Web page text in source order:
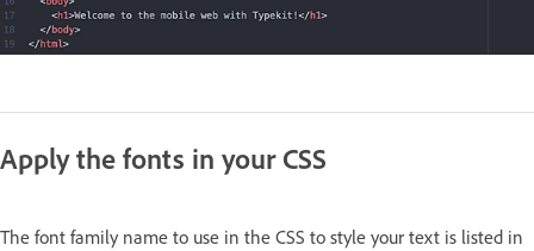
Apply the fonts in your CSS
The font family name to use in the CSS to style your text is listed in